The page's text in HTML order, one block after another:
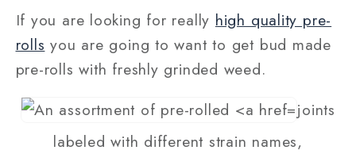
If you are looking for really high quality pre-
rolls you are going to want to get bud made
pre-rolls with freshly grinded weed.
joints
labeled with different strain names,